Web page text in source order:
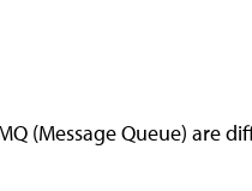
(Message Queue)